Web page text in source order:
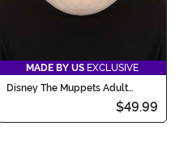
MADE BY US EXCLUSIVE
Disney The Muppets Adult
$49.99